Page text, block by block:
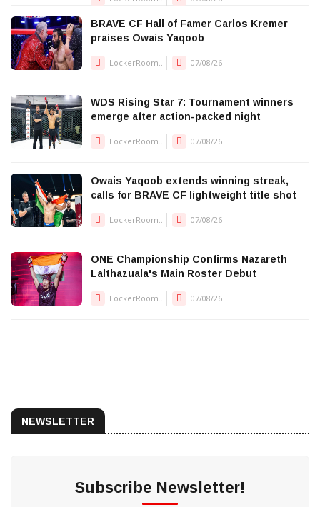
BRAVE CF Hall of Famer Carlos Kremer
praises Owais Yaqoob
LockerRoom.. 07/08/26
WDS Rising Star 7: Tournament winners
emerge after action-packed night
LockerRoom.. 07/08/26
Owais Yaqoob extends winning streak,
calls for BRAVE CF lightweight title shot
LockerRoom.. 07/08/26
ONE Championship Confirms Nazareth
Lalthazuala's Main Roster Debut
LockerRoom.. 07/08/26
NEWSLETTER
Subscribe Newsletter!